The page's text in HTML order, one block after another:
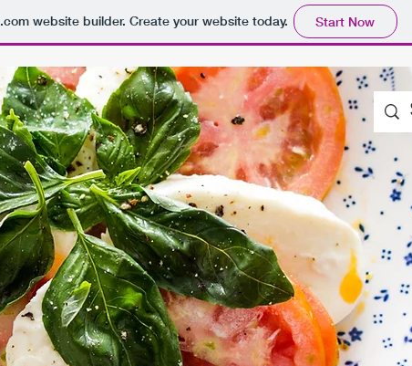
.comwebsite builder. Create your website today. Start Now